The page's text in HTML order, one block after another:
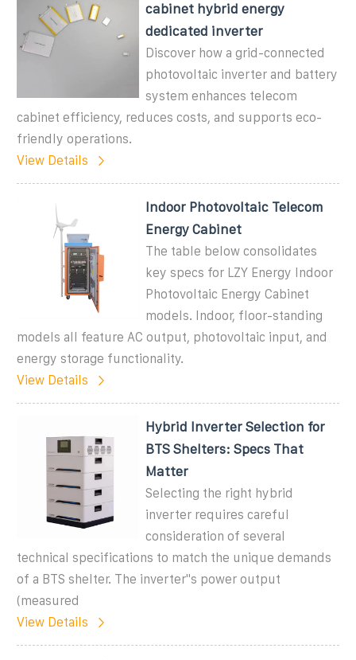
cabinet hybrid energy
dedicated inverter
Discover how a grid-connected
photovoltaic inverter and battery
system enhances telecom
cabinet efficiency, reduces costs, and supports eco-
friendly operations.
View Details
Indoor Photovoltaic Telecom
Energy Cabinet
The table below consolidates
key specs for LZY Energy Indoor
Photovoltaic Energy Cabinet
models. Indoor, floor-standing
models all feature AC output, photovoltaic input, and
energy storage functionality.
View Details
Hybrid Inverter Selection for
BTS Shelters: Specs That
Matter
Selecting the right hybrid
inverter requires careful
consideration of several
technical specifications to match the unique demands
of a BTS shelter. The inverter''s power output
(measured
View Details